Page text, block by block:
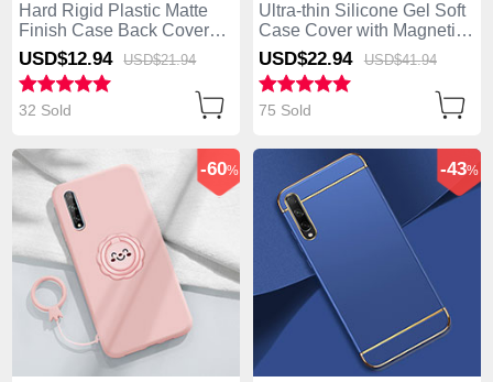
Hard Rigid Plastic Matte
Finish Case Back Cover
M01 for Huawei Enjoy 10S
Blue
USD$12.94 USD$21.94
32 Sold
Ultra-thin Silicone Gel Soft
Case Cover with Magnetic
Finger Ring Stand A02 for
Huawei Enjoy 10S Black
USD$22.94 USD$41.94
75 Sold
-60% -43%